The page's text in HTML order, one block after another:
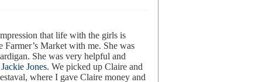
that life with the girls is
Farmer’s Market with me. She was
She was very helpful and
Jackie Jones. We picked up Claire and
where I gave Claire money and